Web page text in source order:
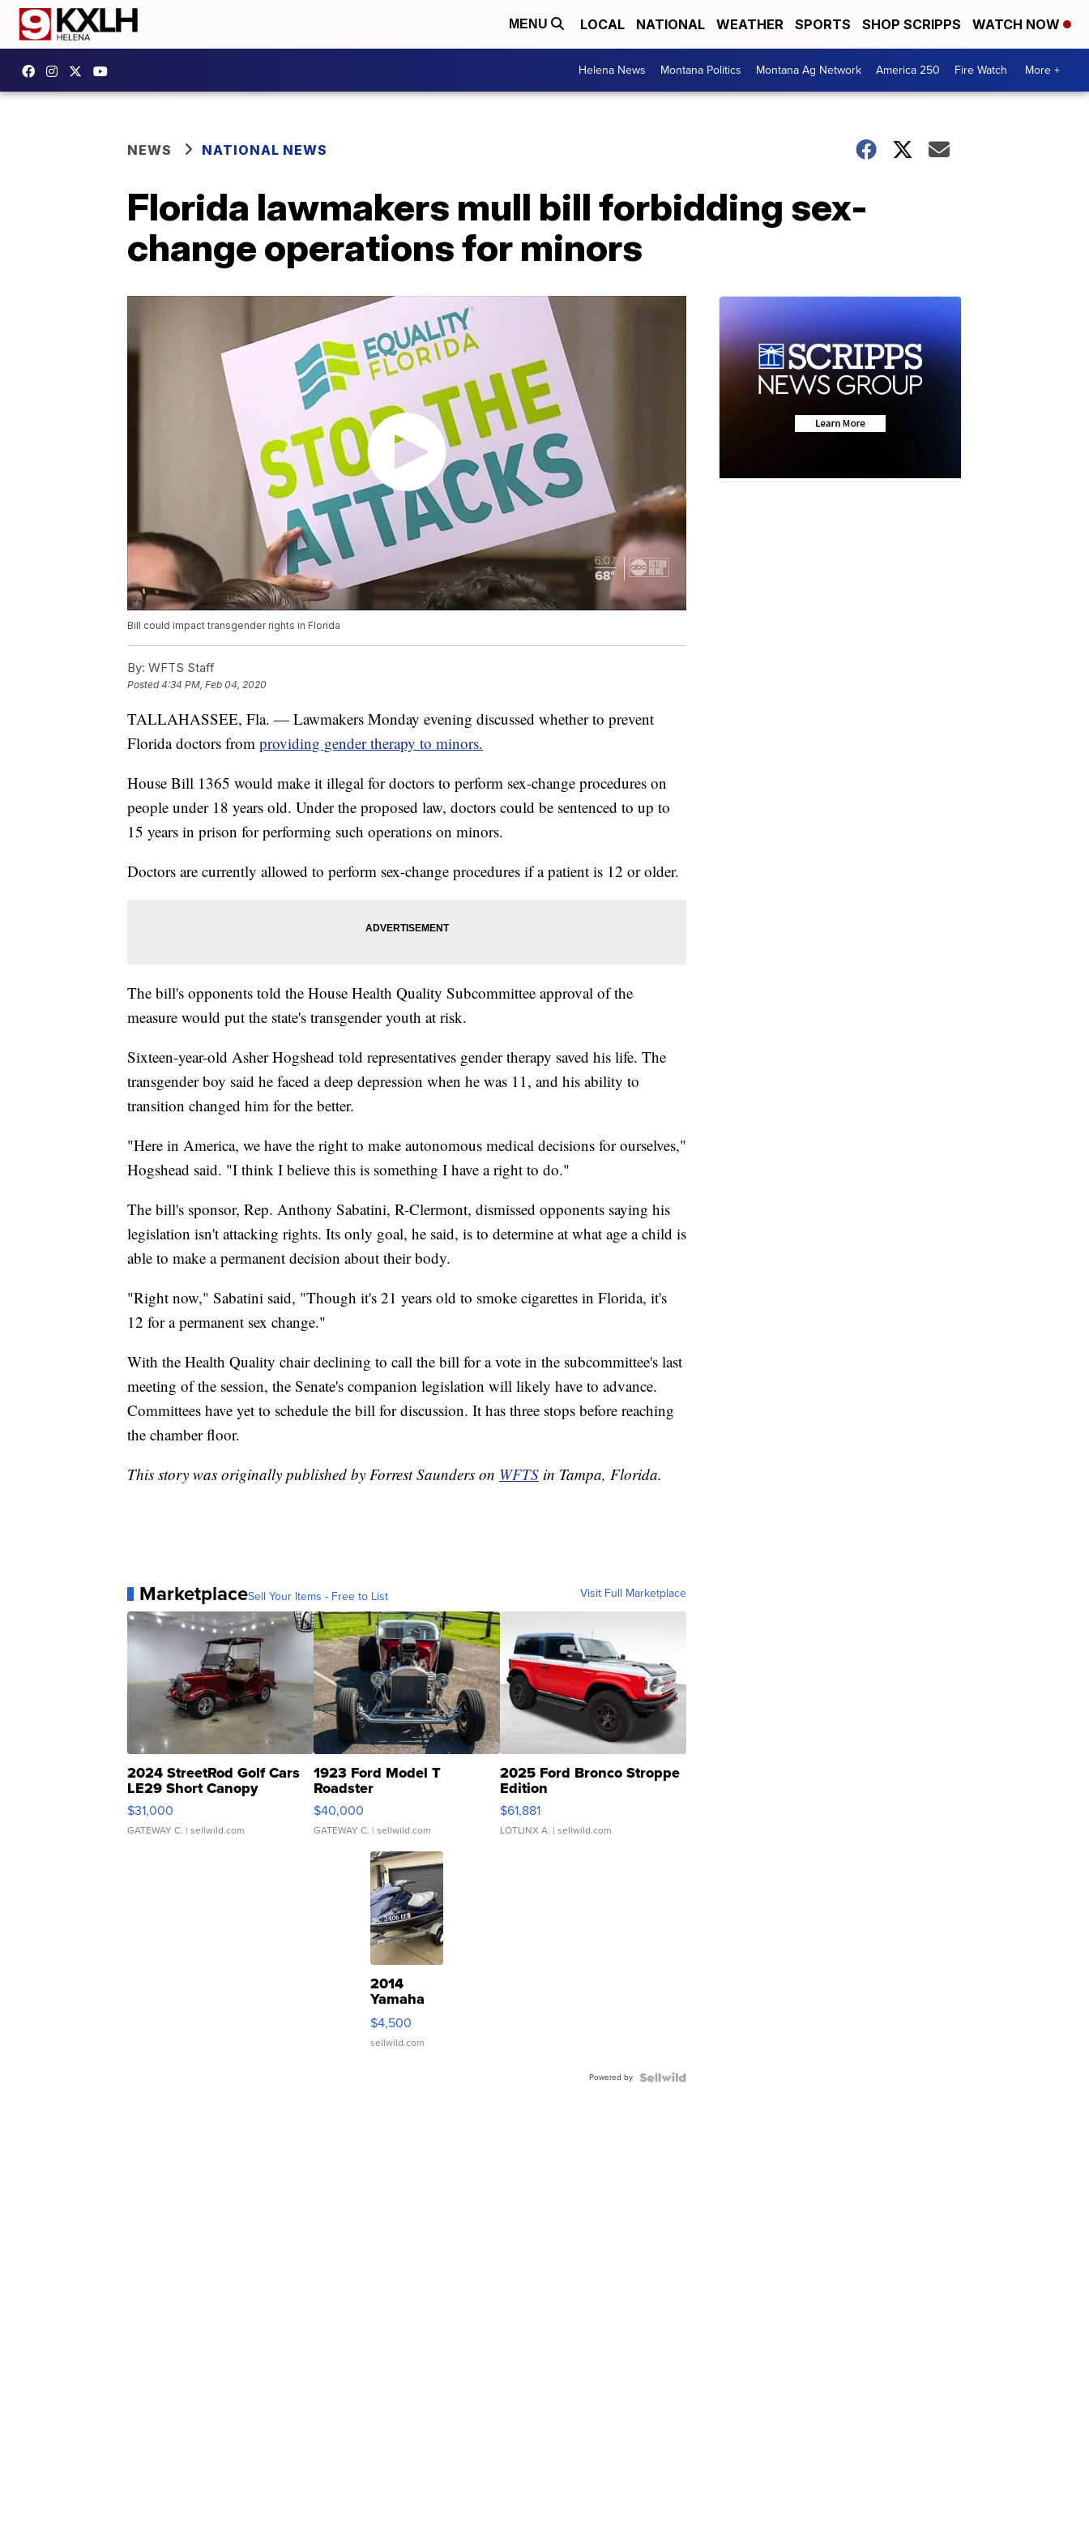
MENU LOCAL NATIONAL WEATHER SPORTS SHOP SCRIPPS WATCH NOW
Helena News Montana Politics Montana Ag Network America 250 Fire Watch More +
NEWS NATIONAL NEWS
Florida lawmakers mull bill forbidding sex-
change operations for minors
Bill could impact transgender rights in Florida
By: WFTS Staff
Posted4:34 PM, Feb 04, 2020
TALLAHASSEE, Fla. — Lawmakers Monday evening discussed whether to prevent
Florida doctors from providing gender therapy to minors.
House Bill 1365 would make it illegal for doctors to perform sex-change procedures on
people under 18 years old. Under the proposed law, doctors could be sentenced to up to
15 years in prison for performing such operations on minors.
Doctors are currently allowed to perform sex-change procedures if a patient is 12 or older.
The bill's opponents told the House Health Quality Subcommittee approval of the
measure would put the state's transgender youth at risk.
Sixteen-year-old Asher Hogshead told representatives gender therapy saved his life. The
transgender boy said he faced a deep depression when he was 11, and his ability to
transition changed him for the better.
"Here in America, we have the right to make autonomous medical decisions for ourselves,"
Hogshead said. "I think I believe this is something I have a right to do."
The bill's sponsor, Rep. Anthony Sabatini, R-Clermont, dismissed opponents saying his
legislation isn't attacking rights. Its only goal, he said, is to determine at what age a child is
able to make a permanent decision about their body.
"Right now," Sabatini said, "Though it's 21 years old to smoke cigarettes in Florida, it's
12 for a permanent sex change."
With the Health Quality chair declining to call the bill for a vote in the subcommittee's last
meeting of the session, the Senate's companion legislation will likely have to advance.
Committees have yet to schedule the bill for discussion. It has three stops before reaching
the chamber floor.
This story was originally published by Forrest Saunders on WFTS in Tampa, Florida.
MarketplaceSell Your Items - Free to List Visit Full Marketplace
2024 StreetRod Golf Cars
LE29 Short Canopy
$31,000
GATEWAY C. | sellwild.com
1923 Ford Model T
Roadster
$40,000
GATEWAY C. | sellwild.com
2025 Ford Bronco Stroppe
Edition
$61,881
LOTLINX A. | sellwild.com
2014
Yamaha
VX Deluxe
$4,500
sellwild.com
Powered by